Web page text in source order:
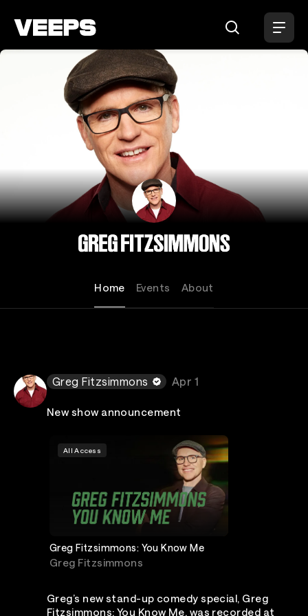
Greg Fitzsimmons
Home Events About
Greg Fitzsimmons Apr 1
New show announcement
All Access
Greg Fitzsimmons: You Know Me
Greg Fitzsimmons
Greg’s new stand-up comedy special, Greg
Fitzsimmons: You Know Me, was recorded at